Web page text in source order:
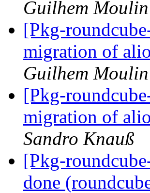
Guilhem Moulin
[Pkg-
migration of
Guilhem Moulin
[Pkg-
migration of
Sandro Knauß
[Pkg-
done